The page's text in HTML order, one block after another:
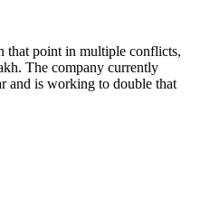
that point in multiple conflicts,
The company currently
and is working to double that